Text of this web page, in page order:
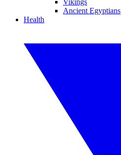
Vikings
Ancient Egyptians
Health